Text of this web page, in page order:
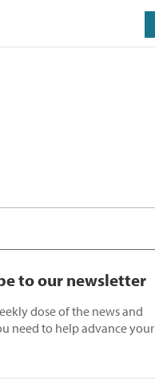
to our newsletter
dose of the news and
need to help advance your